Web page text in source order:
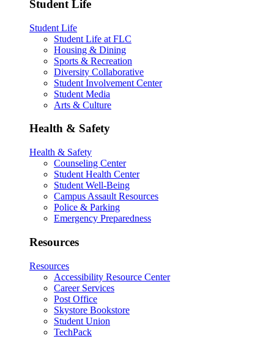
Student Life
Student Life
Student Life at FLC
Housing & Dining
Sports & Recreation
Diversity Collaborative
Student Involvement Center
Student Media
Arts & Culture
Health & Safety
Health & Safety
Counseling Center
Student Health Center
Student Well-Being
Campus Assault Resources
Police & Parking
Emergency Preparedness
Resources
Resources
Accessibility Resource Center
Career Services
Post Office
Skystore Bookstore
Student Union
TechPack